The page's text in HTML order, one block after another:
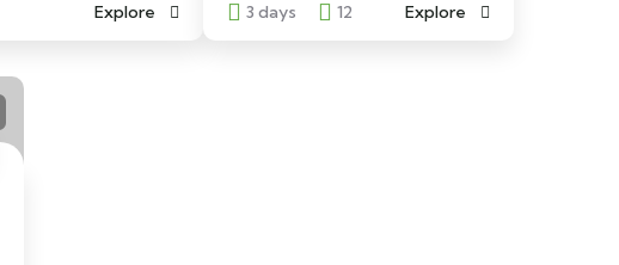
Explore 3 days 12 Explore